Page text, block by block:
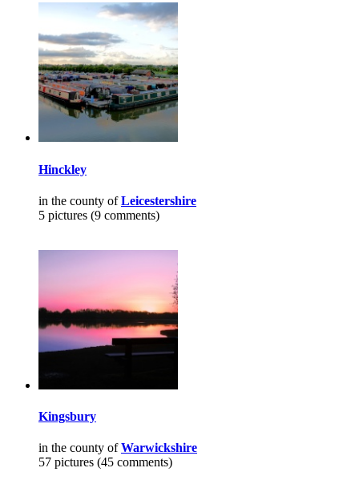
Hinckley
in the county ofLeicestershire
5 pictures (9 comments)
Kingsbury
in the county ofWarwickshire
57 pictures (45 comments)